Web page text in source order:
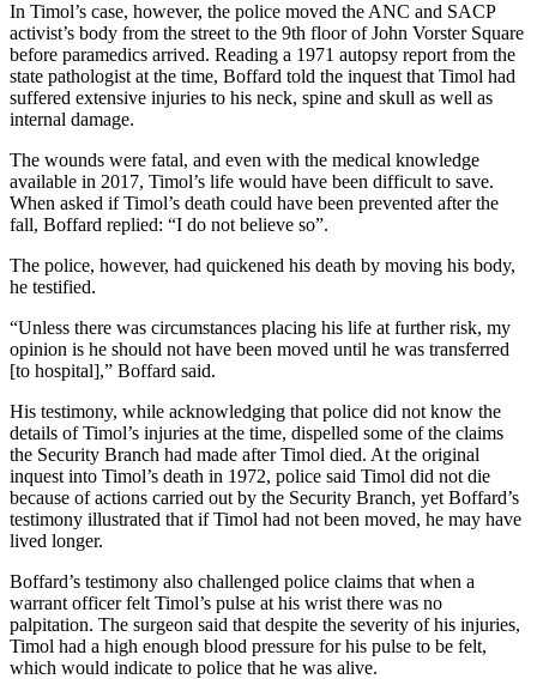
In Timol’s case, however, the police moved the ANC and SACP
activist’s body from the street to the 9th floor of John Vorster Square
before paramedics arrived. Reading a 1971 autopsy report from the
state pathologist at the time, Boffard told the inquest that Timol had
suffered extensive injuries to his neck, spine and skull as well as
internal damage.
The wounds were fatal, and even with the medical knowledge
available in 2017, Timol’s life would have been difficult to save.
When asked if Timol’s death could have been prevented after the
fall, Boffard replied: “I do not believe so”.
The police, however, had quickened his death by moving his body,
he testified.
“Unless there was circumstances placing his life at further risk, my
opinion is he should not have been moved until he was transferred
[to hospital],” Boffard said.
His testimony, while acknowledging that police did not know the
details of Timol’s injuries at the time, dispelled some of the claims
the Security Branch had made after Timol died. At the original
inquest into Timol’s death in 1972, police said Timol did not die
because of actions carried out by the Security Branch, yet Boffard’s
testimony illustrated that if Timol had not been moved, he may have
lived longer.
Boffard’s testimony also challenged police claims that when a
warrant officer felt Timol’s pulse at his wrist there was no
palpitation. The surgeon said that despite the severity of his injuries,
Timol had a high enough blood pressure for his pulse to be felt,
which would indicate to police that he was alive.